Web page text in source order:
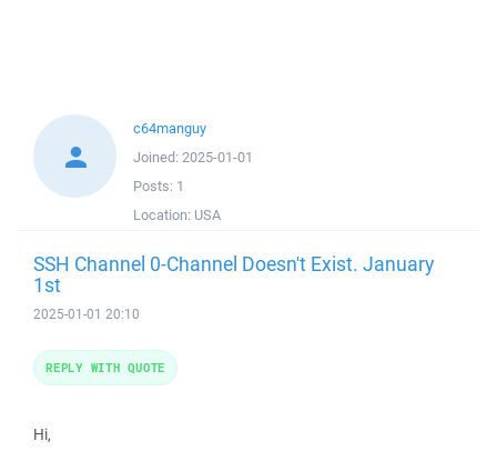
c64manguy
Joined: 2025-01-01
Posts: 1
Location: USA
SSH Channel 0-Channel Doesn't Exist. January
1st
2025-01-01 20:10
Hi,
REPLY WITH QUOTE